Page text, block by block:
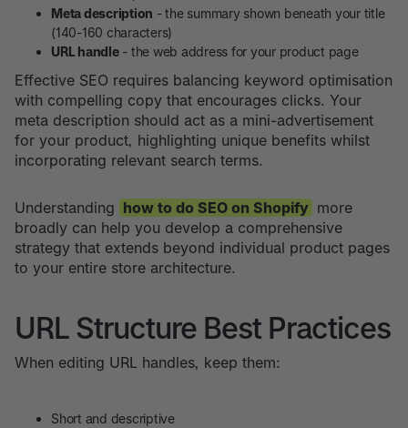
Meta description - the summary shown beneath your title
(140-160 characters)
URL handle- the web address for your product page
Effective SEO requires balancing keyword optimisation
with compelling copy that encourages clicks. Your
meta description should act as a mini-advertisement
for your product, highlighting unique benefits whilst
incorporating relevant search terms.
Understanding how to do SEO on Shopify more
broadly can help you develop a comprehensive
strategy that extends beyond individual product pages
to your entire store architecture.
URL Structure Best Practices
When editing URL handles, keep them:
Short and descriptive